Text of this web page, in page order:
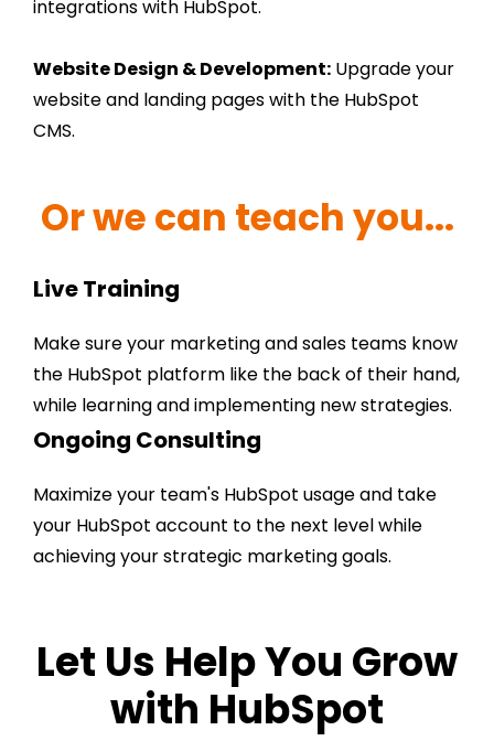
integrations with HubSpot.
Website Design & Development: Upgrade your
website and landing pages with the HubSpot
CMS.
Or we can teach you...
Live Training
Make sure your marketing and sales teams know
the HubSpot platform like the back of their hand,
while learning and implementing new strategies.
Ongoing Consulting
Maximize your team's HubSpot usage and take
your HubSpot account to the next level while
achieving your strategic marketing goals.
Let Us Help You Grow
with HubSpot